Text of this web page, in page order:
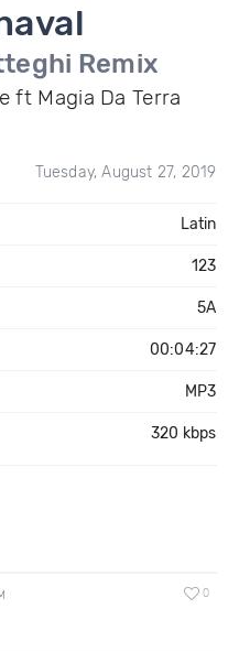
Remix
ft Magia Da Terra
Tuesday, August 27, 2019
Latin
123
5A
00:04:27
MP3
320 kbps
0